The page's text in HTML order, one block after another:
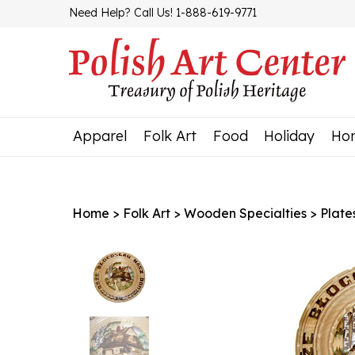
Need Help? Call Us! 1-888-619-9771
Apparel Folk Art Food Holiday
Home > Folk Art > Wooden Specialties >